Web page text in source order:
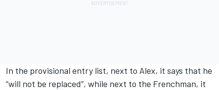
In the provisional entry list, next to Alex, it says that he
“will not be replaced”, while next to the Frenchman, it